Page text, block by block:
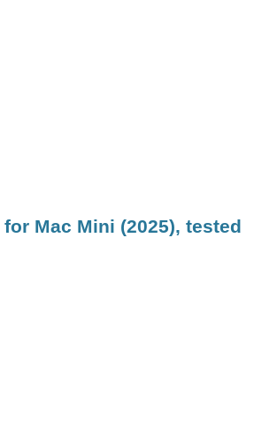
Mac Mini (2025), tested